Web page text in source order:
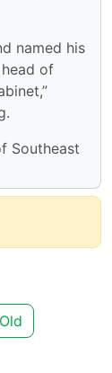
named his
of
Southeast
Old